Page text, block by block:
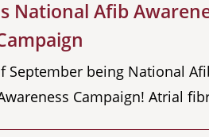
National Afib
September being National
Campaign! Atrial